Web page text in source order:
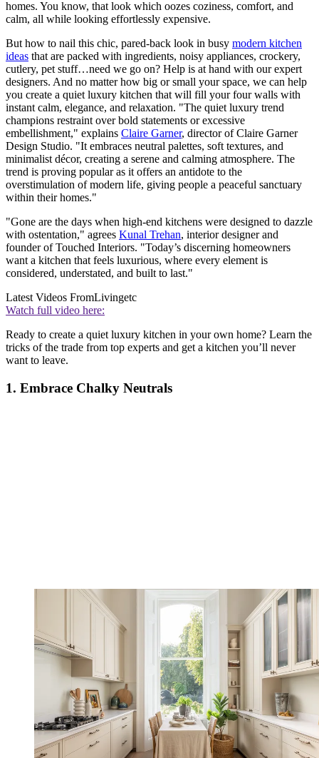
homes. You know, that look which oozes coziness, comfort, and
calm, all while looking effortlessly expensive.
But how to nail this chic, pared-back look in busy modern kitchen
ideas that are packed with ingredients, noisy appliances, crockery,
cutlery, pet stuff…need we go on? Help is at hand with our expert
designers. And no matter how big or small your space, we can help
you create a quiet luxury kitchen that will fill your four walls with
instant calm, elegance, and relaxation. "The quiet luxury trend
champions restraint over bold statements or excessive
embellishment," explains Claire Garner, director of Claire Garner
Design Studio. "It embraces neutral palettes, soft textures, and
minimalist décor, creating a serene and calming atmosphere. The
trend is proving popular as it offers an antidote to the
overstimulation of modern life, giving people a peaceful sanctuary
within their homes."
"Gone are the days when high-end kitchens were designed to dazzle
with ostentation," agrees Kunal Trehan, interior designer and
founder of Touched Interiors. "Today’s discerning homeowners
want a kitchen that feels luxurious, where every element is
considered, understated, and built to last."
Latest Videos FromLivingetc
Watch full video here:
Ready to create a quiet luxury kitchen in your own home? Learn the
tricks of the trade from top experts and get a kitchen you’ll never
want to leave.
1. Embrace Chalky Neutrals